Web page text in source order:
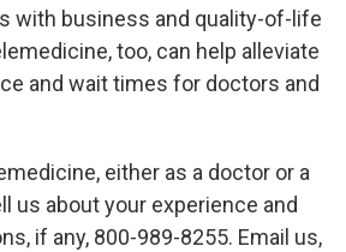
with business and quality-of-life
too, can help alleviate
and wait times for doctors and
either as a doctor or a
us about your experience and
if any, 800-989-8255. Email us,